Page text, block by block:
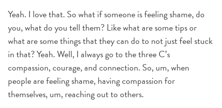
Yeah. I love that. So what if someone is feeling shame, do
you, what do you tell them? Like what are some tips or
what are some things that they can do to not just feel stuck
in that? Yeah. Well, I always go to the three C’s
compassion, courage, and connection. So, um, when
people are feeling shame, having compassion for
themselves, um, reaching out to others.